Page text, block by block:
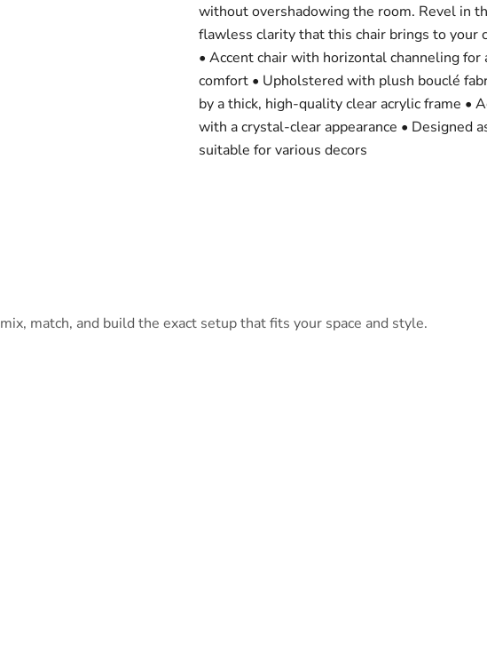
without overshadowing the room. Revel in
flawless clarity that this chair brings to your
• Accent chair with horizontal channeling for
comfort • Upholstered with plush bouclé
by a thick, high-quality clear acrylic frame •
with a crystal-clear appearance • Designed
suitable for various decors
match, and build the exact setup that fits your space and style.